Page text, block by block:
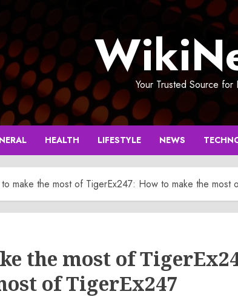
Your Trusted Source
HEALTH LIFESTYLE NEWS
make the most of TigerEx247: How to make the most
the most of
of TigerEx247